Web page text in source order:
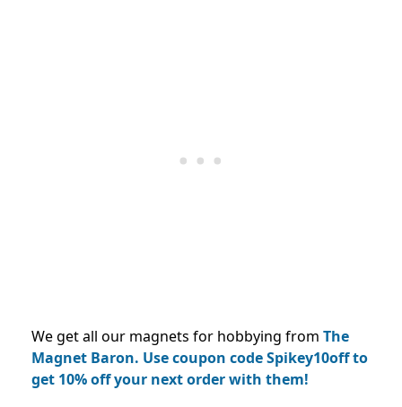
We get all our magnets for hobbying from The
Magnet Baron. Use coupon code Spikey10off to
get 10% off your next order with them!